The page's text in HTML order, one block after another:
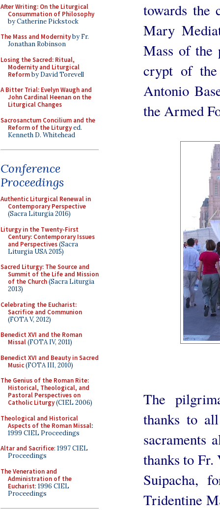
After Writing: On the Liturgical
Consummation of Philosophy
by Catherine Pickstock
The Mass and Modernityby Fr.
Jonathan Robinson
Losing the Sacred: Ritual,
Modernity and Liturgical
Reformby David Torevell
A Bitter Trial: Evelyn Waugh and
John Cardinal Heenan on the
Liturgical Changes
Sacrosanctum Concilium and the
Reform of the Liturgyed.
Kenneth D. Whitehead
Conference
Proceedings
Authentic Liturgical Renewal in
Contemporary Perspective
(Sacra Liturgia 2016)
Liturgy in the Twenty-First
Century: Contemporary Issues
and Perspectives(Sacra
Liturgia USA 2015)
Sacred Liturgy: The Source and
Summit of the Life and Mission
of the Church(Sacra Liturgia
2013)
Celebrating the Eucharist:
Sacrifice and Communion
(FOTA V, 2012)
Benedict XVI and the Roman
Missal(FOTA IV, 2011)
Benedict XVI and Beauty in Sacred
Music(FOTA III, 2010)
The Genius of the Roman Rite:
Historical, Theological, and
Pastoral Perspectives on
Catholic Liturgy(CIEL 2006)
Theological and Historical
Aspects of the Roman Missal:
1999 CIEL Proceedings
Altar and Sacrifice: 1997 CIEL
Proceedings
The Veneration and
Administration of the
Eucharist: 1996 CIEL
Proceedings
towards the
Mary
Mass of the
crypt of
Antonio
the Armed
The
thanks to
sacraments
thanks to
Suipacha,
Tridentine